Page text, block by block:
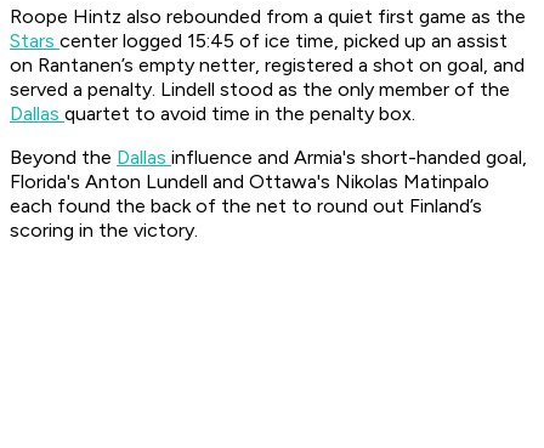
Roope Hintz also rebounded from a quiet first game as the
Stars center logged 15:45 of ice time, picked up an assist
on Rantanen’s empty netter, registered a shot on goal, and
served a penalty. Lindell stood as the only member of the
Dallas quartet to avoid time in the penalty box.
Beyond the Dallas influence and Armia's short-handed goal,
Florida's Anton Lundell and Ottawa's Nikolas Matinpalo
each found the back of the net to round out Finland’s
scoring in the victory.